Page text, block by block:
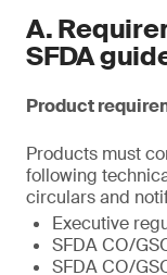
A.
SFDA
Product
Products must
following
circulars and
Executive
SFDA CO/
SFDA CO/